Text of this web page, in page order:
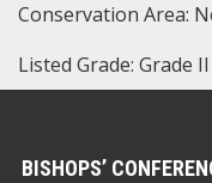
Conservation Area:
Listed Grade: Grade II
BISHOPS’